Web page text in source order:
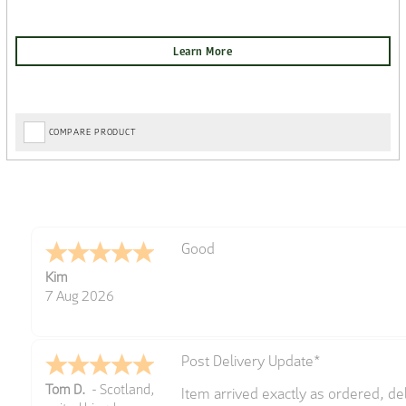
COMPARE PRODUCT
Spencer
6 Aug 2026
Amazing! Great site
GREGOR
Great selection of brands and